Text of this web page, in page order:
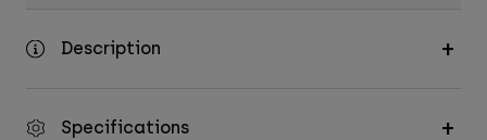
Description
Specifications